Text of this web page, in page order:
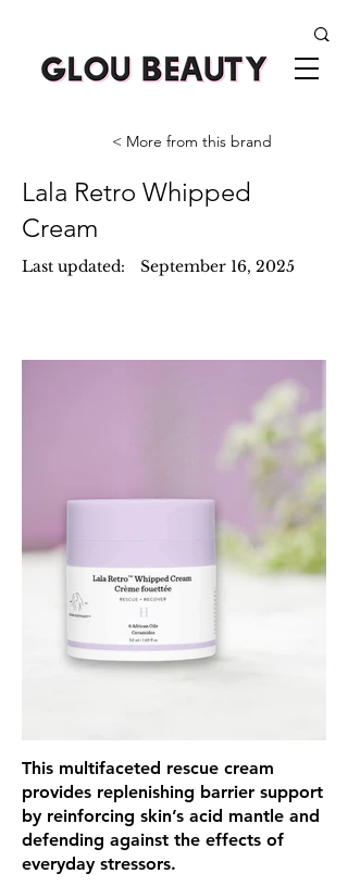
< More from this brand
Lala Retro Whipped
Cream
Last updated: September 16, 2025
This multifaceted rescue cream
provides replenishing barrier support
by reinforcing skin’s acid mantle and
defending against the effects of
everyday stressors.